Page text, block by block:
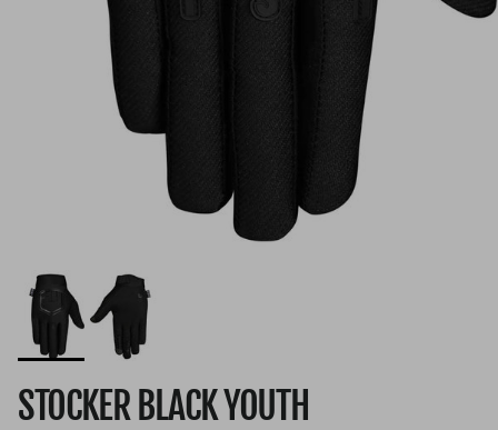
STOCKER BLACK YOUTH